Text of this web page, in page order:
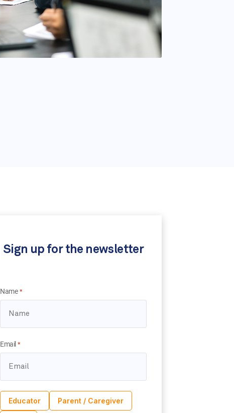
Sign up for the newsletter
Name *
Email *
Educator Parent / Caregiver